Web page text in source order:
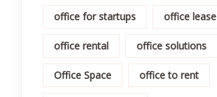
office for startups office lease
office rental office solutions
Office Space office to rent